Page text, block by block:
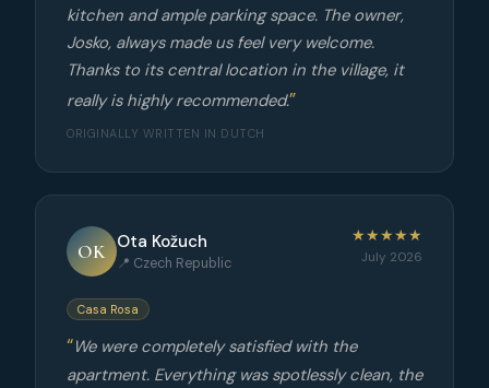
kitchen and ample parking space. The owner,
Josko, always made us feel very welcome.
Thanks to its central location in the village, it
really is highly recommended.
ORIGINALLY WRITTEN IN DUTCH
OK Ota Kožuch
📍 Czech Republic
★★★★★
July 2026
Casa Rosa
We were completely satisfied with the
apartment. Everything was spotlessly clean, the